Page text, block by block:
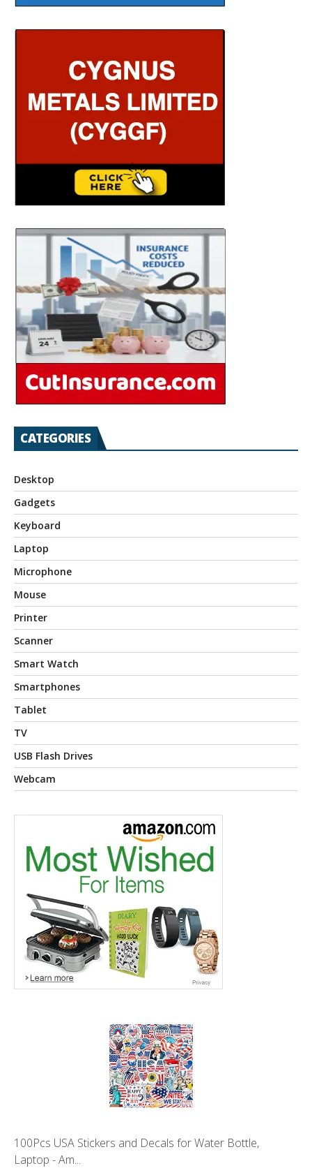
CATEGORIES
Desktop
Gadgets
Keyboard
Laptop
Microphone
Mouse
Printer
Scanner
Smart Watch
Smartphones
Tablet
TV
USB Flash Drives
Webcam
100Pcs USA Stickers and Decals for Water Bottle,
Laptop - Am...